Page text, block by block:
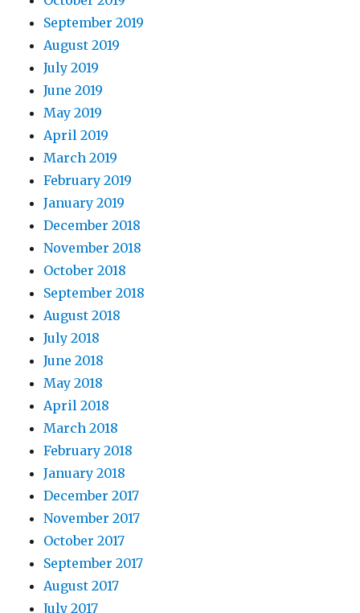
September 2019
August 2019
July 2019
June 2019
May 2019
April 2019
March 2019
February 2019
January 2019
December 2018
November 2018
October 2018
September 2018
August 2018
July 2018
June 2018
May 2018
April 2018
March 2018
February 2018
January 2018
December 2017
November 2017
October 2017
September 2017
August 2017
July 2017